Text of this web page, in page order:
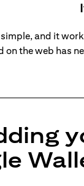
and it
the web has